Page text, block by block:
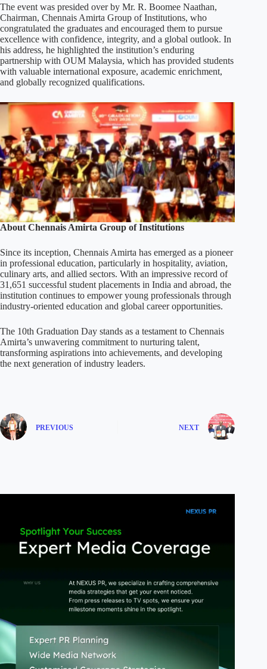
The event was presided over by Mr. R. Boomee Naathan,
Chairman, Chennais Amirta Group of Institutions, who
congratulated the graduates and encouraged them to pursue
excellence with confidence, integrity, and a global outlook. In
his address, he highlighted the institution’s enduring
partnership with OUM Malaysia, which has provided students
with valuable international exposure, academic enrichment,
and globally recognized qualifications.
About Chennais Amirta Group of Institutions
Since its inception, Chennais Amirta has emerged as a pioneer
in professional education, particularly in hospitality, aviation,
culinary arts, and allied sectors. With an impressive record of
31,651 successful student placements in India and abroad, the
institution continues to empower young professionals through
industry-oriented education and global career opportunities.
The 10th Graduation Day stands as a testament to Chennais
Amirta’s unwavering commitment to nurturing talent,
transforming aspirations into achievements, and developing
the next generation of industry leaders.
PREVIOUS NEXT